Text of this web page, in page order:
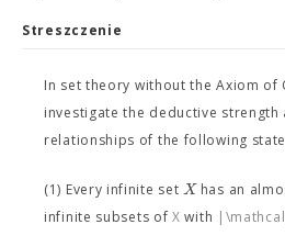
Streszczenie
In set theory without the Axiom of
investigate the deductive strength
relationships of the following
(1) Every infinite setXhas an
infinite subsets of X with